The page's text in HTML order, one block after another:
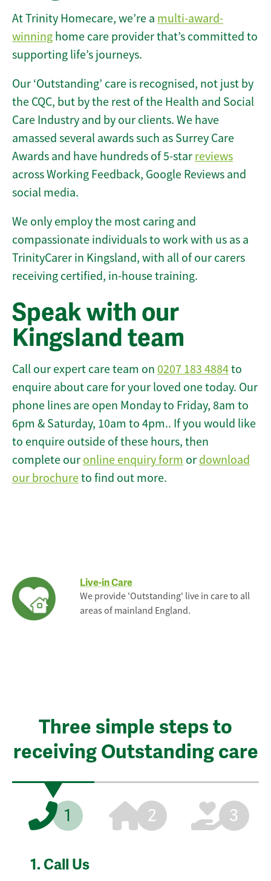
At Trinity Homecare, we’re a multi-award-
winning home care provider that’s committed to
supporting life’s journeys.
Our ‘Outstanding’ care is recognised, not just by
the CQC, but by the rest of the Health and Social
Care Industry and by our clients. We have
amassed several awards such as Surrey Care
Awards and have hundreds of 5-star reviews
across Working Feedback, Google Reviews and
social media.
We only employ the most caring and
compassionate individuals to work with us as a
TrinityCarer in Kingsland, with all of our carers
receiving certified, in-house training.
Speak with our
Kingsland team
Call our expert care team on 0207 183 4884to
enquire about care for your loved one today. Our
phone lines are open Monday to Friday, 8am to
6pm & Saturday, 10am to 4pm.. If you would like
to enquire outside of these hours, then
complete our online enquiry form or download
our brochureto find out more.
Live-in Care
We provide 'Outstanding' live in care to all
areas of mainland England.
Three simple steps to
receiving Outstanding care
1 2 3
1. Call Us